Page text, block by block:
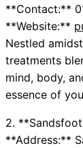
**Contact:**
**Website:**
Nestled
treatments
mind, body,
essence of
2.
**Address:**